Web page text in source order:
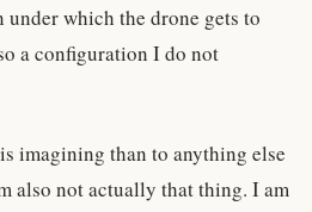
which the drone gets to
a configuration I do not
imagining than to anything else
also not actually that thing. I am